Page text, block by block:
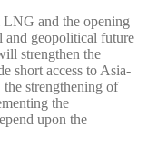
LNG and the opening
and geopolitical future
strengthen the
short access to Asia-
strengthening of
the
upon the